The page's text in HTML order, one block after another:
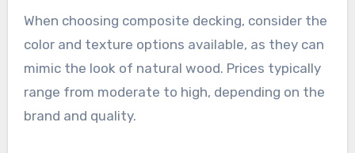
When choosing composite decking, consider the
color and texture options available, as they can
mimic the look of natural wood. Prices typically
range from moderate to high, depending on the
brand and quality.